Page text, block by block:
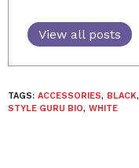
View all posts
TAGS: ACCESSORIES, BLACK,
STYLE GURU BIO, WHITE